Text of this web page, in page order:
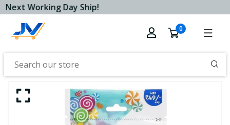
Next Working Day Ship!
0